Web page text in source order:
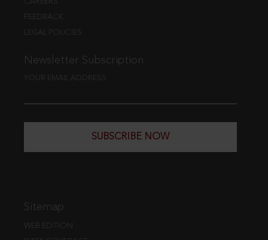
FEEDBACK
LEGAL POLICIES
Newsletter Subscription
YOUR EMAIL ADDRESS
SUBSCRIBE NOW
Sitemap
WEB EDITION